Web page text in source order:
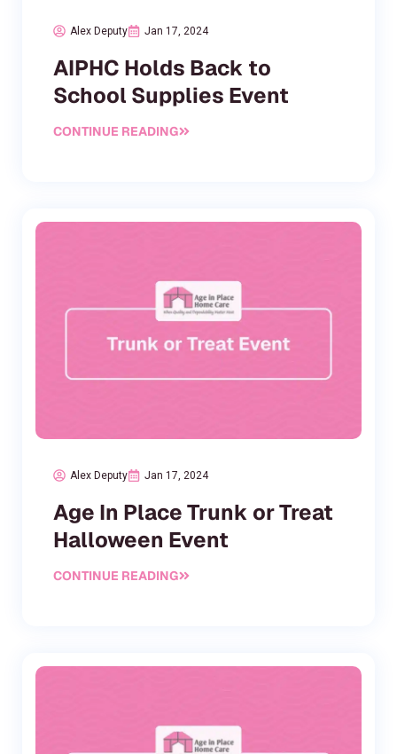
Alex Deputy Jan 17, 2024
AIPHC Holds Back to
School Supplies Event
CONTINUE READING
Alex Deputy Jan 17, 2024
Age In Place Trunk or Treat
Halloween Event
CONTINUE READING